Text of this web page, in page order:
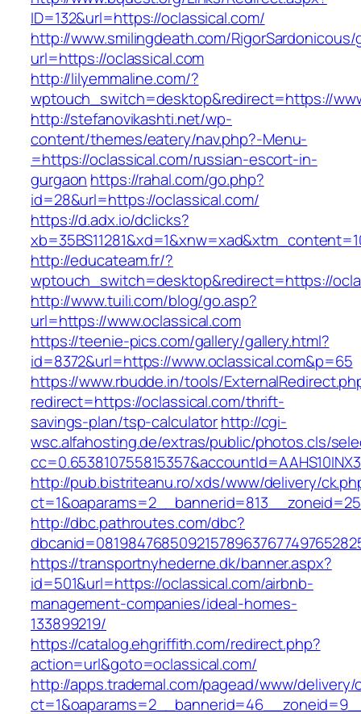
ID=132&url=https://oclassical.com/
http://www.smilingdeath.com/
url=https://oclassical.com
http://lilyemmaline.com/?
wptouch_switch=desktop&redirect=https://
http://stefanovikashti.net/wp-
content/themes/eatery/nav.php?-Menu-
=https://oclassical.com/russian-escort-in-
gurgaon https://rahal.com/go.php?
id=28&url=https://oclassical.com/
https://d.adx.io/dclicks?
http://educateam.fr/?
wptouch_switch=desktop&redirect=https://
http://www.tuili.com/blog/go.asp?
url=https://www.oclassical.com
https://teenie-pics.com/gallery/gallery.html?
id=8372&url=https://www.oclassical.com&p=65
https://www.rbudde.in/tools/
redirect=https://oclassical.com/thrift-
savings-plan/tsp-calculatorhttp://cgi-
wsc.alfahosting.de/extras/public/photos.cls/
http://pub.bistriteanu.ro/xds/www/delivery/
http://dbc.pathroutes.com/dbc?
https://transportnyhederne.dk/banner.aspx?
id=501&url=https://oclassical.com/airbnb-
management-companies/ideal-homes-
133899219/
https://catalog.ehgriffith.com/redirect.php?
action=url&goto=oclassical.com/
http://apps.trademal.com/pagead/www/delivery/